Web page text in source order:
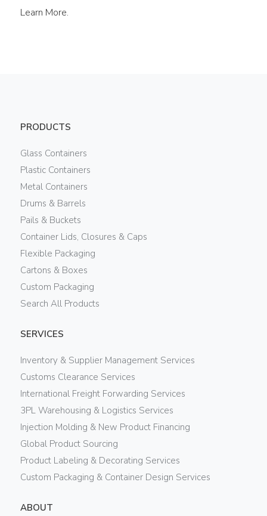
Learn More.
PRODUCTS
Glass Containers
Plastic Containers
Metal Containers
Drums & Barrels
Pails & Buckets
Container Lids, Closures & Caps
Flexible Packaging
Cartons & Boxes
Custom Packaging
Search All Products
SERVICES
Inventory & Supplier Management Services
Customs Clearance Services
International Freight Forwarding Services
3PL Warehousing & Logistics Services
Injection Molding & New Product Financing
Global Product Sourcing
Product Labeling & Decorating Services
Custom Packaging & Container Design Services
ABOUT